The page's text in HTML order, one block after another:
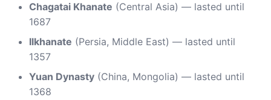
Chagatai Khanate (Central Asia) — lasted until
1687
Ilkhanate (Persia, Middle East) — lasted until
1357
Yuan Dynasty (China, Mongolia) — lasted until
1368